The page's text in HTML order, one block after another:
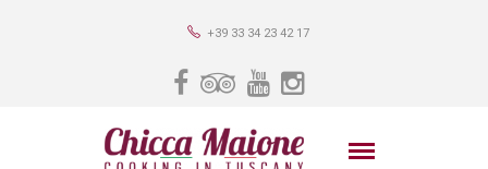
+39 33 34 23 42 17